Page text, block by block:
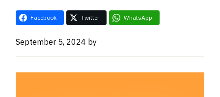
Facebook Twitter WhatsApp
September 5, 2024 by